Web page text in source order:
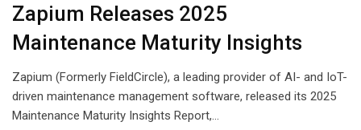
Zapium Releases 2025
Maintenance Maturity Insights
Zapium (Formerly FieldCircle), a leading provider of AI- and IoT-
driven maintenance management software, released its 2025
Maintenance Maturity Insights Report,…